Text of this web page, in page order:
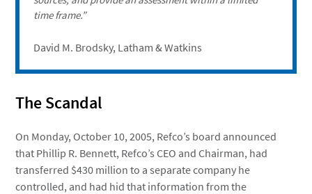
time frame.”
David M. Brodsky, Latham & Watkins
The Scandal
On Monday, October 10, 2005, Refco’s board announced
that Phillip R. Bennett, Refco’s CEO and Chairman, had
transferred $430 million to a separate company he
controlled, and had hid that information from the